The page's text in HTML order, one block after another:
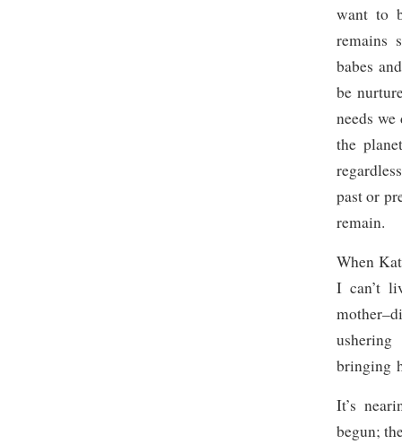
want to
remains
babes
be
needs
the
past or
remain.
When
I can’t
bringing
It’s
begun;